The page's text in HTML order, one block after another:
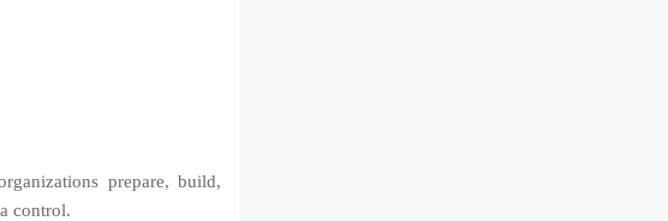
prepare, build,
control.